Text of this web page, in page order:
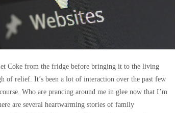
Coke from the fridge before bringing it to the living
of relief. It’s been a lot of interaction over the past few
Who are prancing around me in glee now that I’m
are several heartwarming stories of family